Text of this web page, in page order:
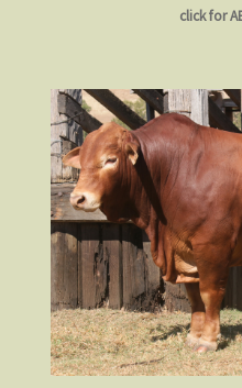
click for